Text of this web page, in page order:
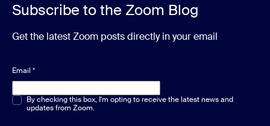
Subscribe to the Zoom Blog
Get the latest Zoom posts directly in your email
Email *
Multiple or single choice*
By checking this box, I'm opting to receive the latest news and
updates from Zoom.